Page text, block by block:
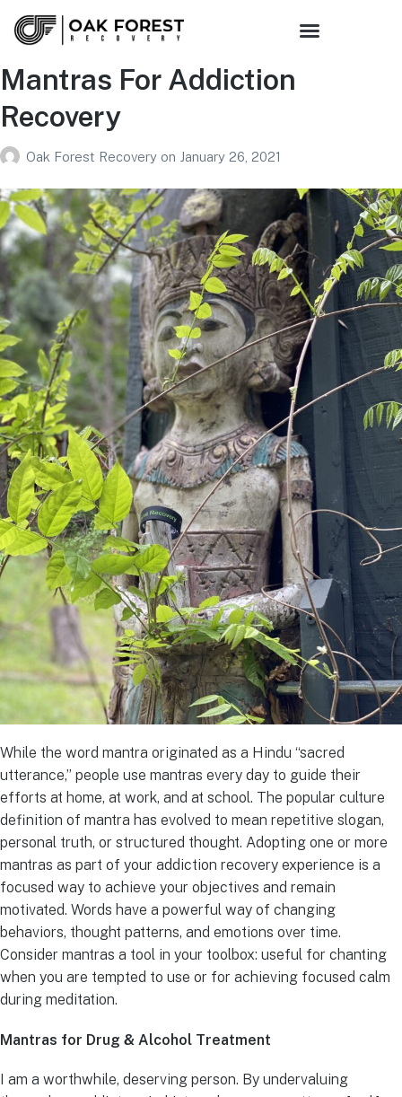
Mantras For Addiction
Recovery
Oak Forest Recovery on January 26, 2021
While the word mantra originated as a Hindu “sacred
utterance,” people use mantras every day to guide their
efforts at home, at work, and at school. The popular culture
definition of mantra has evolved to mean repetitive slogan,
personal truth, or structured thought. Adopting one or more
mantras as part of your addiction recovery experience is a
focused way to achieve your objectives and remain
motivated. Words have a powerful way of changing
behaviors, thought patterns, and emotions over time.
Consider mantras a tool in your toolbox: useful for chanting
when you are tempted to use or for achieving focused calm
during meditation.
Mantras for Drug & Alcohol Treatment
I am a worthwhile, deserving person. By undervaluing